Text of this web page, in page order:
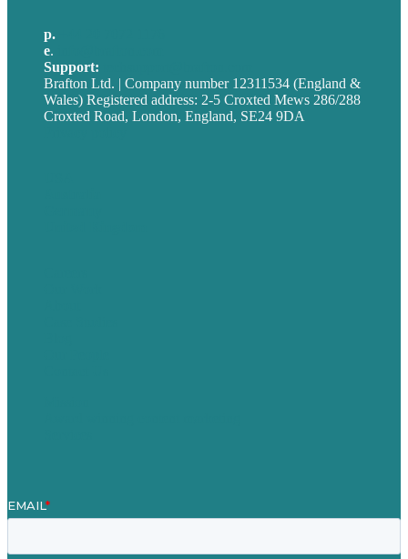
p.
e.
Support:
Brafton Ltd. | Company number 12311534 (England &
Wales) Registered address: 2-5 Croxted Mews 286/288
Croxted Road, London, England, SE24 9DA